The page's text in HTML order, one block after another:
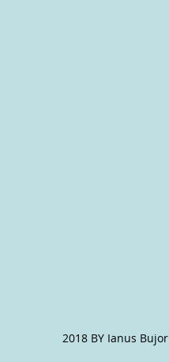
2018 BY Ianus Bujor